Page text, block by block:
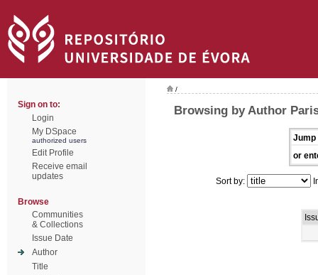
Sign on to:
Login
My DSpace
authorized users
Edit Profile
Receive email
updates
Browse
Communities
& Collections
Issue Date
Author
Title
/
Browsing by Author
Jump
or
Sort by: